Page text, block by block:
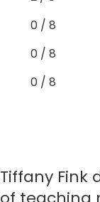
0 / 8
0 / 8
0 / 8
Tiffany Fink